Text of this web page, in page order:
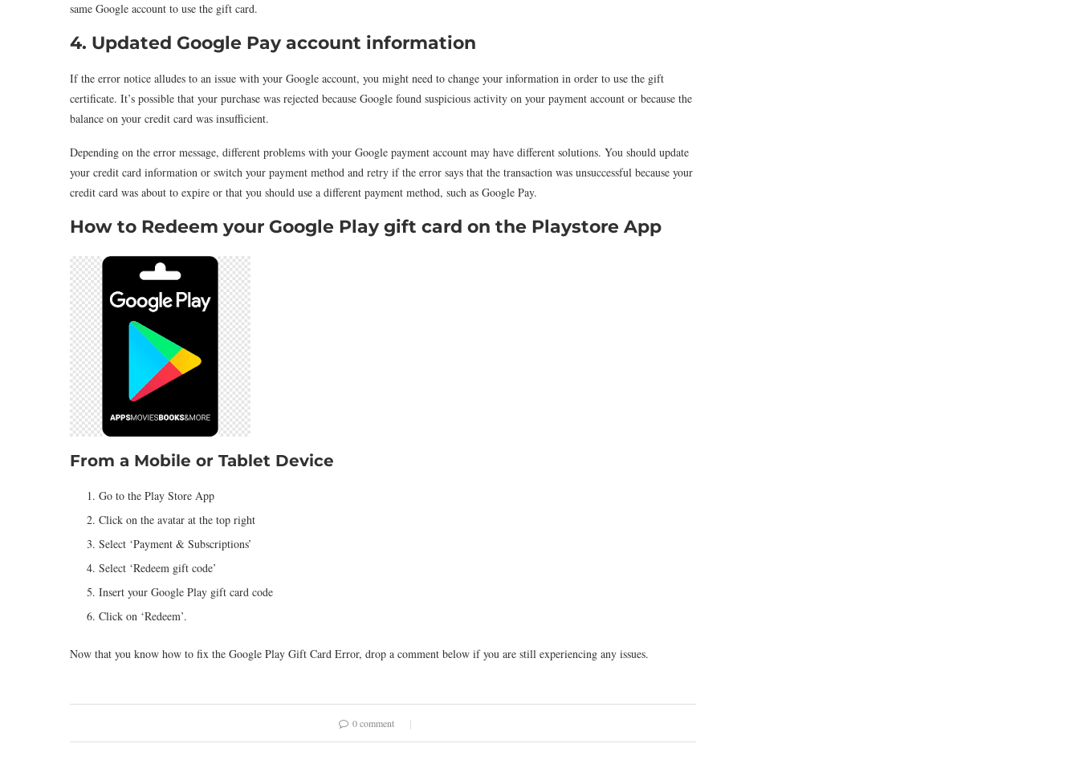
same Google account to use the gift card.
4. Updated Google Pay account information
If the error notice alludes to an issue with your Google account, you might need to change your information in order to use the gift
certificate. It’s possible that your purchase was rejected because Google found suspicious activity on your payment account or because the
balance on your credit card was insufficient.
Depending on the error message, different problems with your Google payment account may have different solutions. You should update
your credit card information or switch your payment method and retry if the error says that the transaction was unsuccessful because your
credit card was about to expire or that you should use a different payment method, such as Google Pay.
How to Redeem your Google Play gift card on the Playstore App
From a Mobile or Tablet Device
Go to the Play Store App
Click on the avatar at the top right
Select ‘Payment & Subscriptions’
Select ‘Redeem gift code’
Insert your Google Play gift card code
Click on ‘Redeem’.
Now that you know how to fix the Google Play Gift Card Error, drop a comment below if you are still experiencing any issues.
0 comment